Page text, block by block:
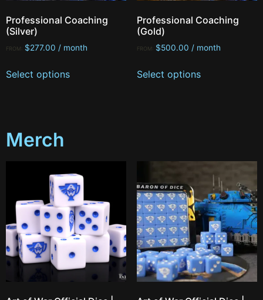
Professional Coaching
(Silver)
FROM: $277.00 / month
Select options
Professional Coaching
(Gold)
FROM: $500.00 / month
Select options
Merch